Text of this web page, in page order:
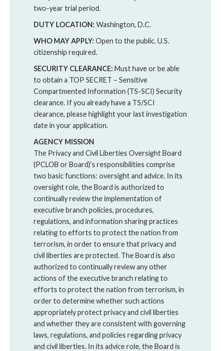
two-year trial period.
DUTY LOCATION: Washington, D.C.
WHO MAY APPLY: Open to the public. U.S.
citizenship required.
SECURITY CLEARANCE: Must have or be able
to obtain a TOP SECRET – Sensitive
Compartmented Information (TS-SCI) Security
clearance. If you already have a TS/SCI
clearance, please highlight your last investigation
date in your application.
AGENCY MISSION
The Privacy and Civil Liberties Oversight Board
(PCLOB or Board)’s responsibilities comprise
two basic functions: oversight and advice. In its
oversight role, the Board is authorized to
continually review the implementation of
executive branch policies, procedures,
regulations, and information sharing practices
relating to efforts to protect the nation from
terrorism, in order to ensure that privacy and
civil liberties are protected. The Board is also
authorized to continually review any other
actions of the executive branch relating to
efforts to protect the nation from terrorism, in
order to determine whether such actions
appropriately protect privacy and civil liberties
and whether they are consistent with governing
laws, regulations, and policies regarding privacy
and civil liberties. In its advice role, the Board is